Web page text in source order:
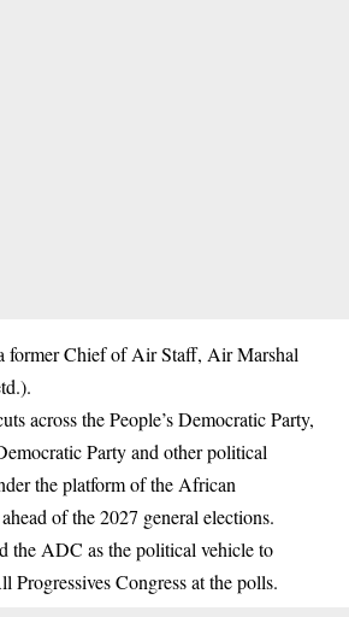
former Chief of Air Staff, Air Marshal
across the People’s Democratic Party,
Party and other political
the platform of the African
ahead of the 2027 general elections.
the ADC as the political vehicle to
Progressives Congress at the polls.